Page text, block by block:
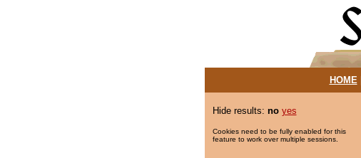
HOME|
Hide results: no yes
Cookies need to be fully enabled for this
feature to work over multiple sessions.